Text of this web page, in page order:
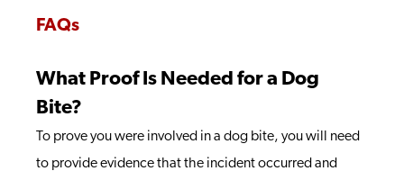
FAQs
What Proof Is Needed for a Dog
Bite?
To prove you were involved in a dog bite, you will need
to provide evidence that the incident occurred and